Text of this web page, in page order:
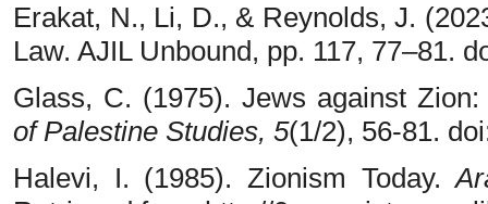
Erakat, N., Li, D., & Reynolds, J.
Law. AJIL Unbound, pp. 117, 77–81.
Glass, C. (1975). Jews against
of Palestine Studies, 5(1/2), 56-81.
Halevi, I. (1985). Zionism Today.